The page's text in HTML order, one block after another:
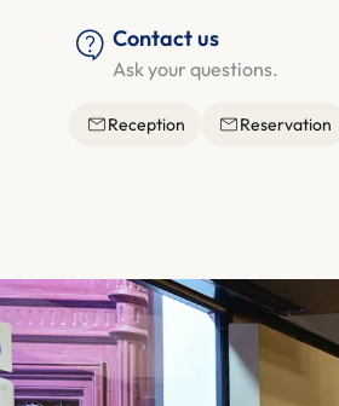
Contact us
Ask your questions.
Reception Reservation